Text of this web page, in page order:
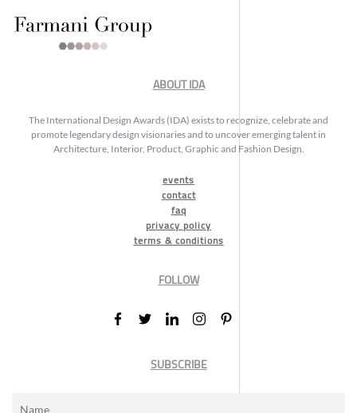
ABOUT IDA
The International Design Awards (IDA) exists to recognize, celebrate and
promote legendary design visionaries and to uncover emerging talent in
Architecture, Interior, Product, Graphic and Fashion Design.
events
contact
faq
privacy policy
terms & conditions
FOLLOW
SUBSCRIBE